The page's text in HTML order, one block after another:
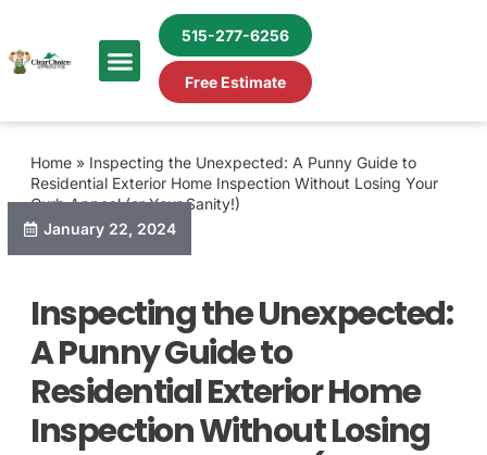
515-277-6256
Free Estimate
January 22, 2024
Home » Inspecting the Unexpected: A Punny Guide to
Residential Exterior Home Inspection Without Losing Your
Curb Appeal (or Your Sanity!)
Inspecting the Unexpected:
A Punny Guide to
Residential Exterior Home
Inspection Without Losing